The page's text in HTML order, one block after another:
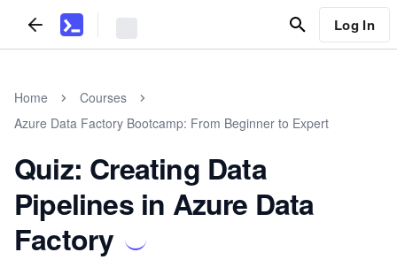
Log In
Home
Courses
Azure Data Factory Bootcamp: From Beginner to Expert
Quiz: Creating Data
Pipelines in Azure Data
Factory